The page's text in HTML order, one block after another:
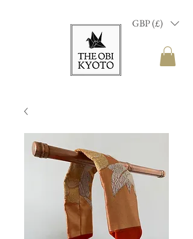
GBP (£)